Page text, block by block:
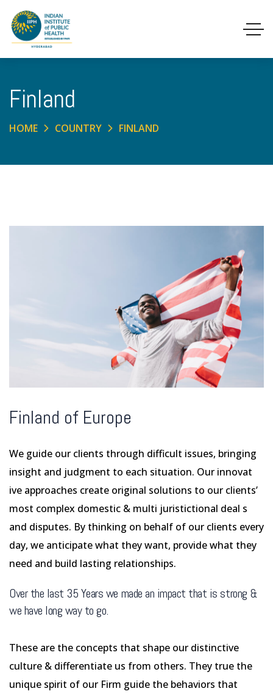
Finland
HOME COUNTRY FINLAND
Finland of Europe
We guide our clients through difficult issues, bringing
insight and judgment to each situation. Our innovat
ive approaches create original solutions to our clients’
most complex domestic & multi juristictional deal s
and disputes. By thinking on behalf of our clients every
day, we anticipate what they want, provide what they
need and build lasting relationships.
Over the last 35 Years we made an impact that is strong &
we have long way to go.
These are the concepts that shape our distinctive
culture & differentiate us from others. They true the
unique spirit of our Firm guide the behaviors that